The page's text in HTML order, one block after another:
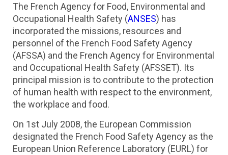
The French Agency for Food, Environmental and
Occupational Health Safety (ANSES) has
incorporated the missions, resources and
personnel of the French Food Safety Agency
(AFSSA) and the French Agency for Environmental
and Occupational Health Safety (AFSSET). Its
principal mission is to contribute to the protection
of human health with respect to the environment,
the workplace and food.
On 1st July 2008, the European Commission
designated the French Food Safety Agency as the
European Union Reference Laboratory (EURL) for